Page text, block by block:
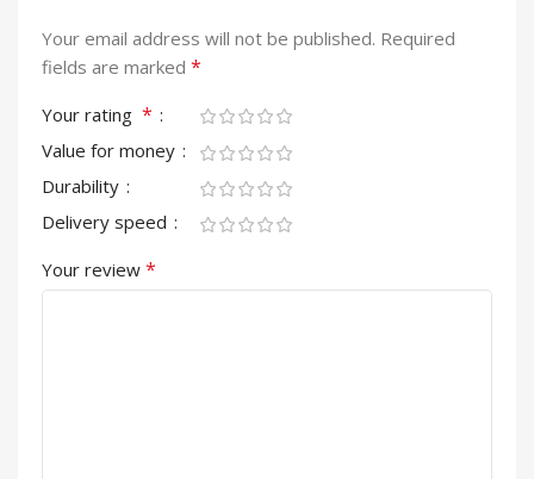
Your email address will not be published. Required
fields are marked *
Your rating *
Value for money
Durability
Delivery speed
Your review *